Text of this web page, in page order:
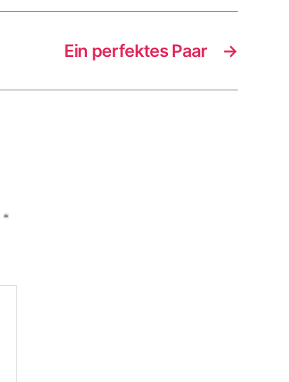
→
Ein perfektes Paar
*